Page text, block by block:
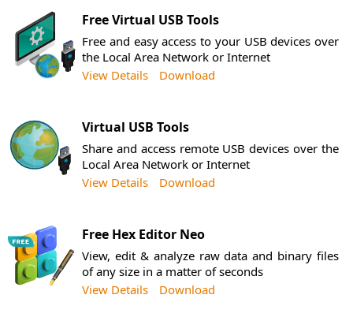
Free Virtual USB Tools
Free and easy access to your USB devices over
the Local Area Network or Internet
View Details
Download
Virtual USB Tools
Share and access remote USB devices over the
Local Area Network or Internet
View Details
Download
Free Hex Editor Neo
View, edit & analyze raw data and binary files
of any size in a matter of seconds
View Details
Download